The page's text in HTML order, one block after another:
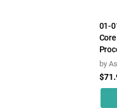
01-
by